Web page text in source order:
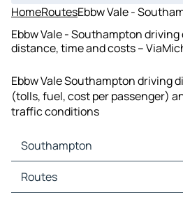
HomeRoutesEbbw Vale -
Ebbw Vale - Southampton
distance, time and costs –
Ebbw Vale Southampton driving
(tolls, fuel, cost per passenger)
traffic conditions
Southampton
Southampton Maps
Southampton Traffic
Routes